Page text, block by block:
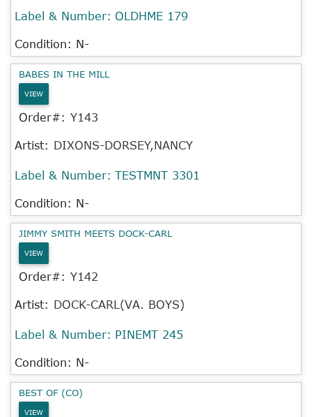
Label & Number: OLDHME 179
Condition: N-
BABES IN THE MILL
VIEW
Order#: Y143
Artist: DIXONS-DORSEY,NANCY
Label & Number: TESTMNT 3301
Condition: N-
JIMMY SMITH MEETS DOCK-CARL
VIEW
Order#: Y142
Artist: DOCK-CARL(VA. BOYS)
Label & Number: PINEMT 245
Condition: N-
BEST OF (CO)
VIEW